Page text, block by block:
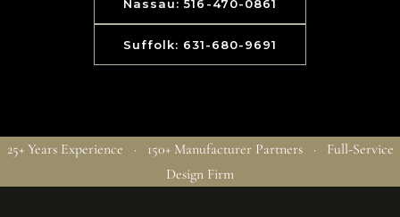
Nassau: 516-470-0861
Suffolk: 631-680-9691
25+ Years Experience · 150+ Manufacturer Partners · Full-Service
Design Firm